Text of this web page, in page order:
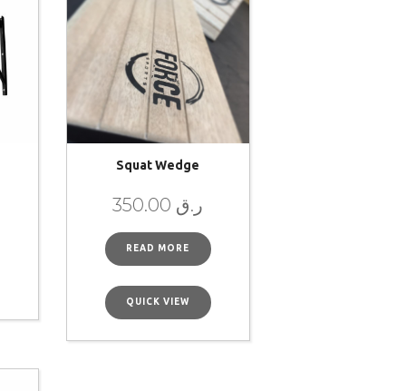
Squat Wedge
ر.ق
READ MORE
QUICK VIEW